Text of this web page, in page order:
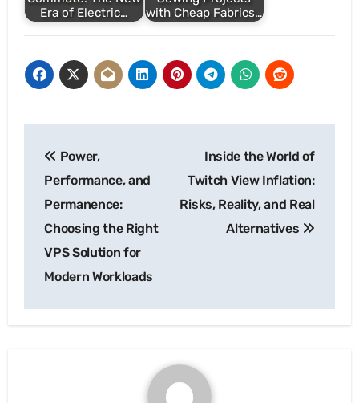
Era of Electric…
with Cheap Fabrics…
navigation
Power,
Performance, and
Permanence:
Choosing the Right
VPS Solution for
Modern Workloads
Inside the World of
Twitch View Inflation:
Risks, Reality, and Real
Alternatives